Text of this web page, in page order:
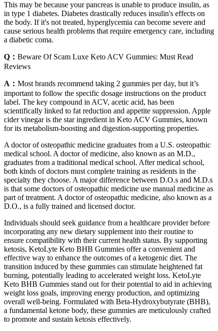
This may be because your pancreas is unable to produce insulin, as
in type 1 diabetes. Diabetes drastically reduces insulin's effects on
the body. If it's not treated, hyperglycemia can become severe and
cause serious health problems that require emergency care, including
a diabetic coma.
Q： Beware Of Scam Luxe Keto ACV Gummies: Must Read
Reviews
A： Most brands recommend taking 2 gummies per day, but it’s
important to follow the specific dosage instructions on the product
label. The key compound in ACV, acetic acid, has been
scientifically linked to fat reduction and appetite suppression. Apple
cider vinegar is the star ingredient in Keto ACV Gummies, known
for its metabolism-boosting and digestion-supporting properties.
A doctor of osteopathic medicine graduates from a U.S. osteopathic
medical school. A doctor of medicine, also known as an M.D.,
graduates from a traditional medical school. After medical school,
both kinds of doctors must complete training as residents in the
specialty they choose. A major difference between D.O.s and M.D.s
is that some doctors of osteopathic medicine use manual medicine as
part of treatment. A doctor of osteopathic medicine, also known as a
D.O., is a fully trained and licensed doctor.
Individuals should seek guidance from a healthcare provider before
incorporating any new dietary supplement into their routine to
ensure compatibility with their current health status. By supporting
ketosis, KetoLyte Keto BHB Gummies offer a convenient and
effective way to enhance the outcomes of a ketogenic diet. The
transition induced by these gummies can stimulate heightened fat
burning, potentially leading to accelerated weight loss. KetoLyte
Keto BHB Gummies stand out for their potential to aid in achieving
weight loss goals, improving energy production, and optimizing
overall well-being. Formulated with Beta-Hydroxybutyrate (BHB),
a fundamental ketone body, these gummies are meticulously crafted
to promote and sustain ketosis effectively.